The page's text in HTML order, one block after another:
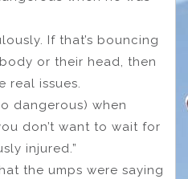
If that’s bouncing
or their head, then
real issues.
dangerous) when
don’t want to wait for
injured.”
the umps were saying